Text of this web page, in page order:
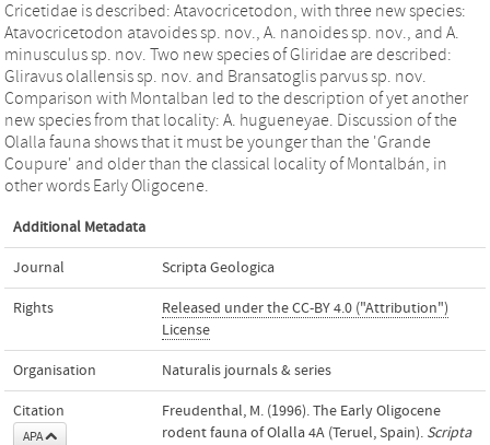
Cricetidae is described: Atavocricetodon, with three new species:
Atavocricetodon atavoides sp. nov., A. nanoides sp. nov., and A.
minusculus sp. nov. Two new species of Gliridae are described:
Gliravus olallensis sp. nov. and Bransatoglis parvus sp. nov.
Comparison with Montalban led to the description of yet another
new species from that locality: A. hugueneyae. Discussion of the
Olalla fauna shows that it must be younger than the 'Grande
Coupure' and older than the classical locality of Montalbán, in
other words Early Oligocene.
Additional Metadata
Journal Scripta Geologica
Rights
Released under the CC-BY 4.0 ("Attribution")
License
Organisation Naturalis journals & series
Citation
APA
Freudenthal, M. (1996). The Early Oligocene
rodent fauna of Olalla 4A (Teruel, Spain). Scripta